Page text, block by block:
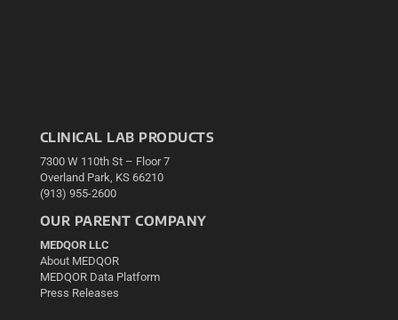
CLINICAL LAB PRODUCTS
7300 W 110th St – Floor 7
Overland Park, KS 66210
(913) 955-2600
OUR PARENT COMPANY
MEDQOR LLC
About MEDQOR
MEDQOR Data Platform
Press Releases